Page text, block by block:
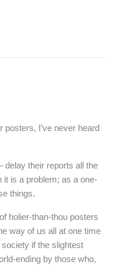
I’ve never heard
delay their reports all the
it is a problem; as a one-
things.
holier-than-thou posters
way of us all at one time
if the slightest
ending by those who,